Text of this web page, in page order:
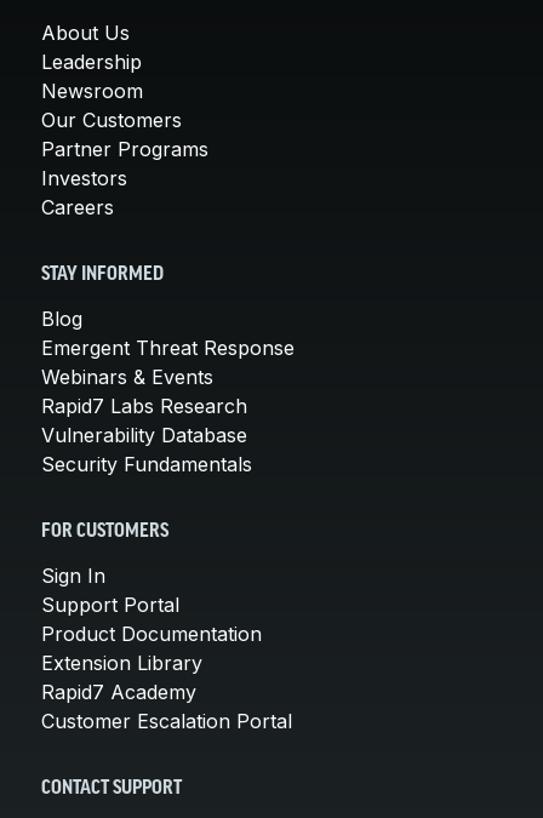
About Us
Leadership
Newsroom
Our Customers
Partner Programs
Investors
Careers
STAY INFORMED
Blog
Emergent Threat Response
Webinars & Events
Rapid7 Labs Research
Vulnerability Database
Security Fundamentals
FOR CUSTOMERS
Sign In
Support Portal
Product Documentation
Extension Library
Rapid7 Academy
Customer Escalation Portal
CONTACT SUPPORT